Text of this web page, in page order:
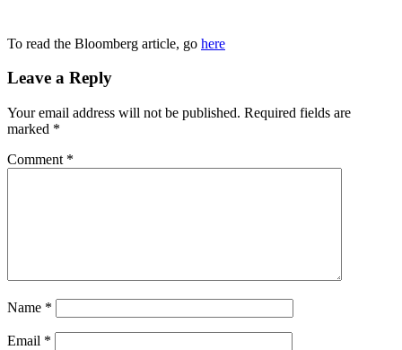
To read the Bloomberg article, go here
Leave a Reply
Your email address will not be published. Required fields are
marked *
Comment *
Name *
Email *